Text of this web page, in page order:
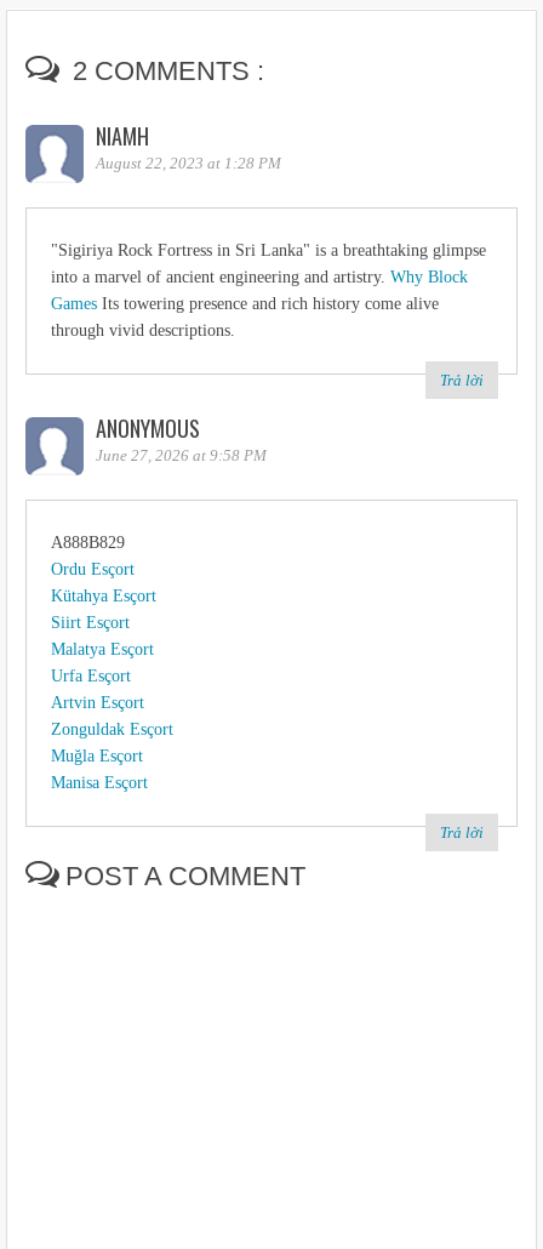
2 COMMENTS :
NIAMH
August 22, 2023 at 1:28 PM
"Sigiriya Rock Fortress in Sri Lanka" is a breathtaking glimpse
into a marvel of ancient engineering and artistry. Why Block
Games Its towering presence and rich history come alive
through vivid descriptions.
Trả lời
ANONYMOUS
June 27, 2026 at 9:58 PM
A888B829
Ordu Esçort
Kütahya Esçort
Siirt Esçort
Malatya Esçort
Urfa Esçort
Artvin Esçort
Zonguldak Esçort
Muğla Esçort
Manisa Esçort
Trả lời
POST A COMMENT